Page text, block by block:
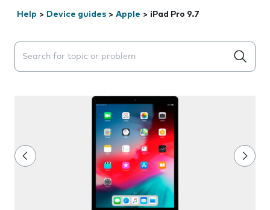
Help > Device guides > Apple > iPad Pro 9.7
Search suggestions will appear below the field as you